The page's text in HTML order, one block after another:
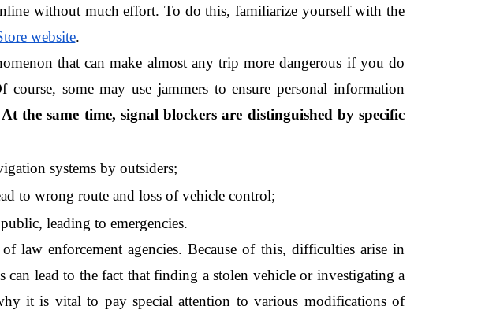
without much effort. To do this, familiarize yourself with the
website.
that can make almost any trip more dangerous if you do
some may use jammers to ensure personal information
At the same time, signal blockers are distinguished by specific
systems by outsiders;
to wrong route and loss of vehicle control;
leading to emergencies.
law enforcement agencies. Because of this, difficulties arise in
lead to the fact that finding a stolen vehicle or investigating a
it is vital to pay special attention to various modifications of